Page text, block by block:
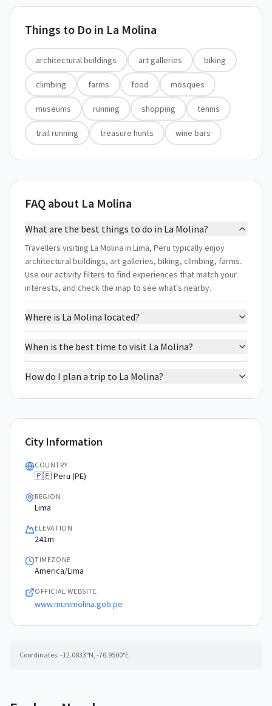
Things to Do in La Molina
architectural buildings art galleries biking
climbing farms food mosques
museums running shopping tennis
trail running treasure hunts wine bars
FAQ about La Molina
What are the best things to do in La Molina?
Travellers visiting La Molina in Lima, Peru typically enjoy
architectural buildings, art galleries, biking, climbing, farms.
Use our activity filters to find experiences that match your
interests, and check the map to see what's nearby.
Where is La Molina located?
When is the best time to visit La Molina?
How do I plan a trip to La Molina?
City Information
COUNTRY
🇵🇪 Peru (PE)
REGION
Lima
ELEVATION
241m
TIMEZONE
America/Lima
OFFICIAL WEBSITE
www.munimolina.gob.pe
Coordinates: -12.0833°N, -76.9500°E